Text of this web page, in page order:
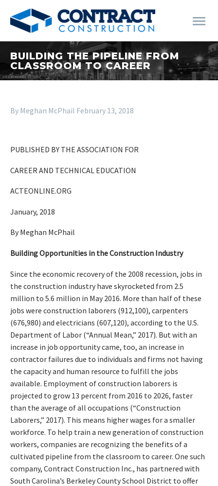
BUILDING THE PIPELINE FROM
CLASSROOM TO CAREER
By Meghan McPhail February 13, 2018
PUBLISHED BY THE ASSOCIATION FOR
CAREER AND TECHNICAL EDUCATION
ACTEONLINE.ORG
January, 2018
By Meghan McPhail
Building Opportunities in the Construction Industry
Since the economic recovery of the 2008 recession, jobs in
the construction industry have skyrocketed from 2.5
million to 5.6 million in May 2016. More than half of these
jobs were construction laborers (912,100), carpenters
(676,980) and electricians (607,120), according to the U.S.
Department of Labor (“Annual Mean,” 2017). But with an
increase in job opportunity came, too, an increase in
contractor failures due to individuals and firms not having
the capacity and human resource to fulfill the jobs
available. Employment of construction laborers is
projected to grow 13 percent from 2016 to 2026, faster
than the average of all occupations (“Construction
Laborers,” 2017). This means higher wages for a smaller
workforce. To help train a new generation of construction
workers, companies are recognizing the benefits of a
cultivated pipeline from the classroom to career. One such
company, Contract Construction Inc., has partnered with
South Carolina’s Berkeley County School District to offer